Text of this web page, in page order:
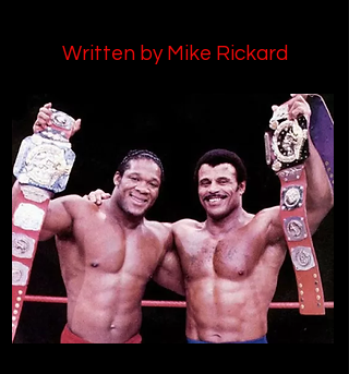
Written by Mike Rickard